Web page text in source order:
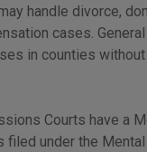
handle divorce,
cases.
in counties
Courts have a
filed under the